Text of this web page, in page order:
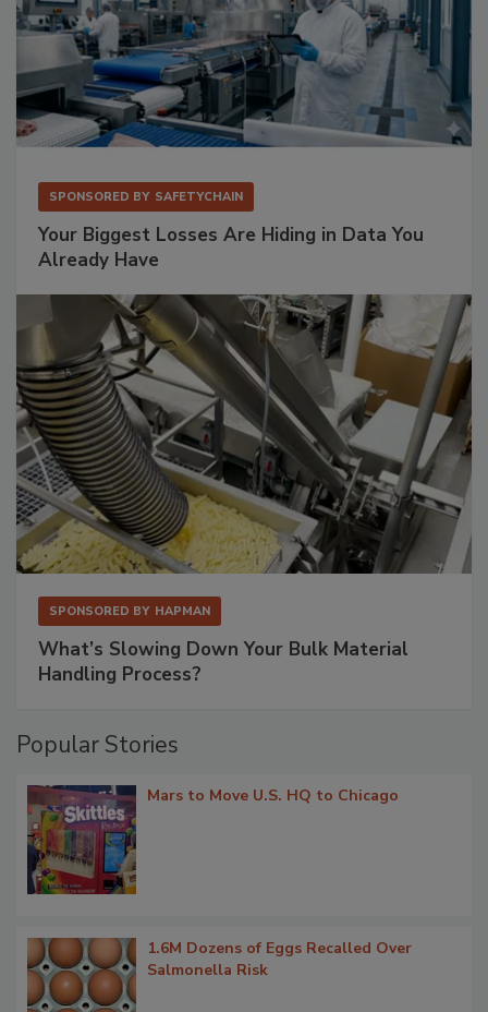
SPONSORED BY SAFETYCHAIN
Your Biggest Losses Are Hiding in Data You
Already Have
SPONSORED BY HAPMAN
What’s Slowing Down Your Bulk Material
Handling Process?
Popular Stories
Mars to Move U.S. HQ to Chicago
1.6M Dozens of Eggs Recalled Over
Salmonella Risk